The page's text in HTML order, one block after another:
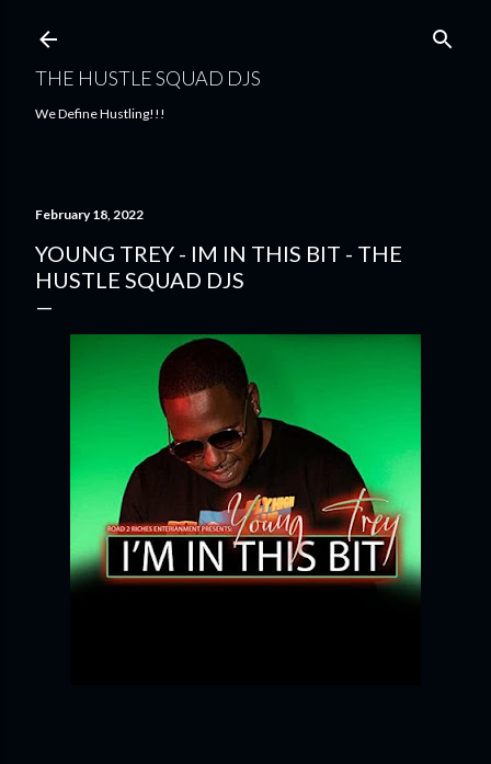
THE HUSTLE SQUAD DJS
We Define Hustling!!!
February 18, 2022
YOUNG TREY - IM IN THIS BIT - THE
HUSTLE SQUAD DJS